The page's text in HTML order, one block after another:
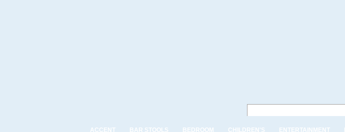
ACCENT BAR STOOLS BEDROOM CHILDREN'S ENTERTAINMENT